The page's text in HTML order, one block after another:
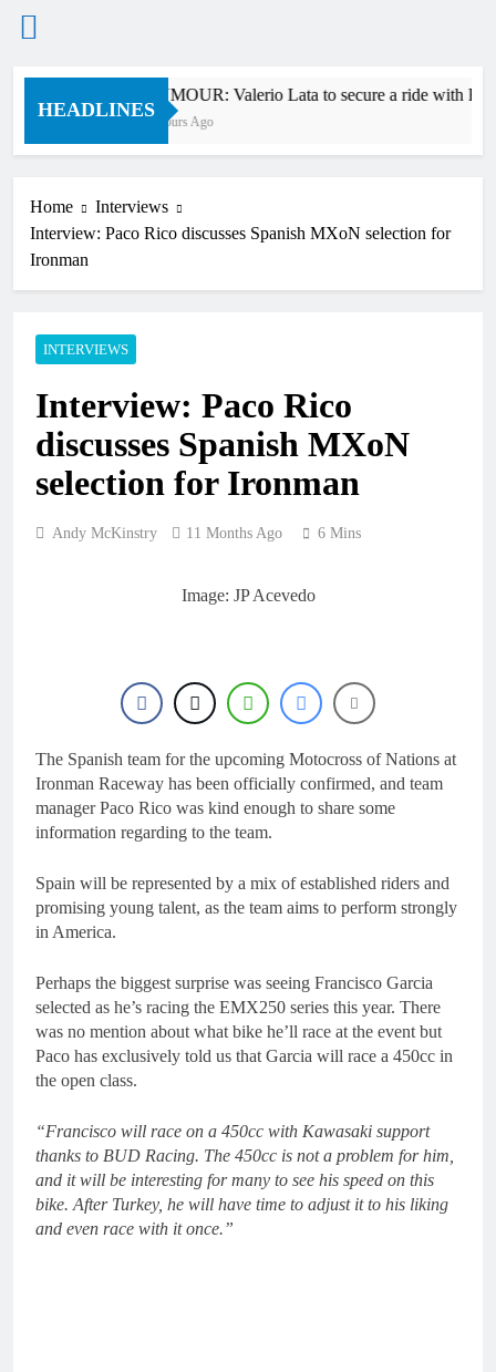
Skip
HEADLINES
RUMOUR: Valerio Lata to secure a ride with
7 Hours Ago
Home
Interviews
Interview: Paco Rico discusses Spanish MXoN selection for
Ironman
INTERVIEWS
Interview: Paco Rico
discusses Spanish MXoN
selection for Ironman
Andy McKinstry 11 Months Ago 6 Mins
Image: JP Acevedo
The Spanish team for the upcoming Motocross of Nations at
Ironman Raceway has been officially confirmed, and team
manager Paco Rico was kind enough to share some
information regarding to the team.
Spain will be represented by a mix of established riders and
promising young talent, as the team aims to perform strongly
in America.
Perhaps the biggest surprise was seeing Francisco Garcia
selected as he’s racing the EMX250 series this year. There
was no mention about what bike he’ll race at the event but
Paco has exclusively told us that Garcia will race a 450cc in
the open class.
“Francisco will race on a 450cc with Kawasaki support
thanks to BUD Racing. The 450cc is not a problem for him,
and it will be interesting for many to see his speed on this
bike. After Turkey, he will have time to adjust it to his liking
and even race with it once.”